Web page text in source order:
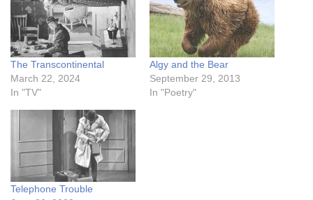
The Transcontinental
March 22, 2024
In "TV"
Algy and the Bear
September 29, 2013
In "Poetry"
Telephone Trouble